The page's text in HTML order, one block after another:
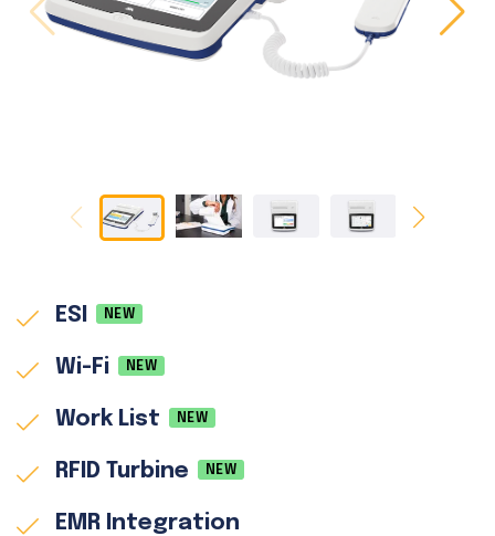
ESI NEW
Wi-Fi NEW
Work List NEW
RFID Turbine NEW
EMR Integration